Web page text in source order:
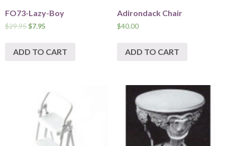
FO73-Lazy-Boy
$29.95$7.95
ADD TO CART
Adirondack Chair
$40.00
ADD TO CART